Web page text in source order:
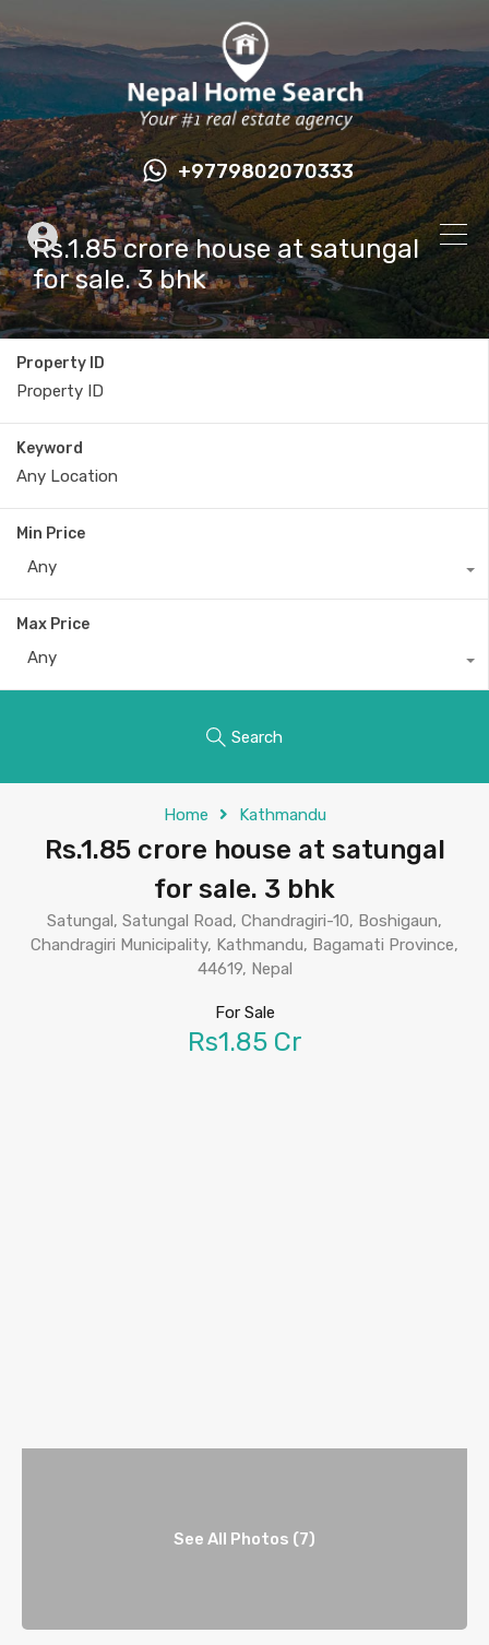
+9779802070333
Rs.1.85 crore house at satungal
for sale. 3 bhk
Property ID
Keyword
Min Price
Any
Max Price
Any
Search
Home Kathmandu
Rs.1.85 crore house at satungal
for sale. 3 bhk
Satungal, Satungal Road, Chandragiri-10, Boshigaun,
Chandragiri Municipality, Kathmandu, Bagamati Province,
44619, Nepal
For Sale
Rs1.85 Cr
See All Photos (7)